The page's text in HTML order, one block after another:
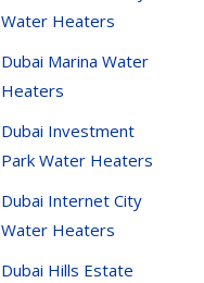
Water Heaters
Dubai Marina Water
Heaters
Dubai Investment
Park Water Heaters
Dubai Internet City
Water Heaters
Dubai Hills Estate